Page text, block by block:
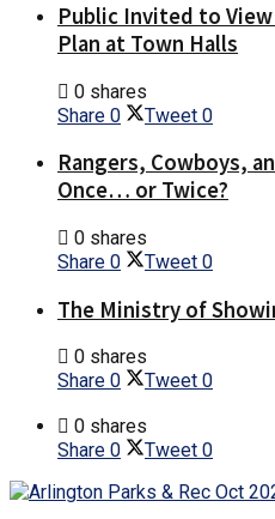
Public Invited to
Plan at Town Halls
0 shares
Share 0 Tweet 0
Rangers, Cowboys,
Once… or Twice?
0 shares
Share 0 Tweet 0
The Ministry of
0 shares
Share 0 Tweet 0
0 shares
Share 0 Tweet 0